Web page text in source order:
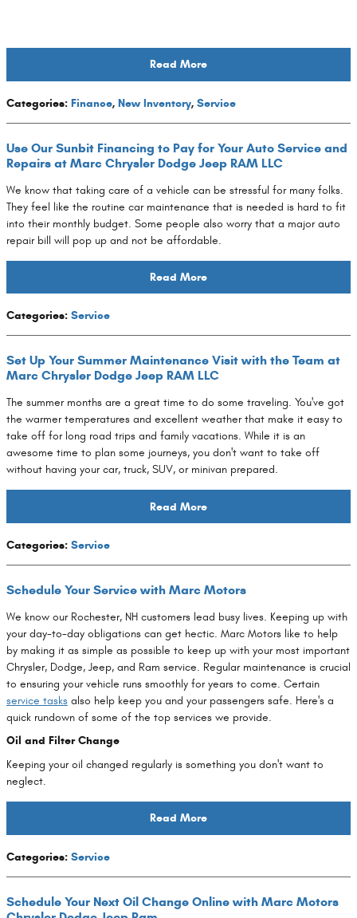
Read More
Categories: Finance, New Inventory, Service
Use Our Sunbit Financing to Pay for Your Auto Service and
Repairs at Marc Chrysler Dodge Jeep RAM LLC
We know that taking care of a vehicle can be stressful for many folks.
They feel like the routine car maintenance that is needed is hard to fit
into their monthly budget. Some people also worry that a major auto
repair bill will pop up and not be affordable.
Read More
Categories: Service
Set Up Your Summer Maintenance Visit with the Team at
Marc Chrysler Dodge Jeep RAM LLC
The summer months are a great time to do some traveling. You've got
the warmer temperatures and excellent weather that make it easy to
take off for long road trips and family vacations. While it is an
awesome time to plan some journeys, you don't want to take off
without having your car, truck, SUV, or minivan prepared.
Read More
Categories: Service
Schedule Your Service with Marc Motors
We know our Rochester, NH customers lead busy lives. Keeping up with
your day-to-day obligations can get hectic. Marc Motors like to help
by making it as simple as possible to keep up with your most important
Chrysler, Dodge, Jeep, and Ram service. Regular maintenance is crucial
to ensuring your vehicle runs smoothly for years to come. Certain
service tasks also help keep you and your passengers safe. Here's a
quick rundown of some of the top services we provide.
Oil and Filter Change
Keeping your oil changed regularly is something you don't want to
neglect.
Read More
Categories: Service
Schedule Your Next Oil Change Online with Marc Motors